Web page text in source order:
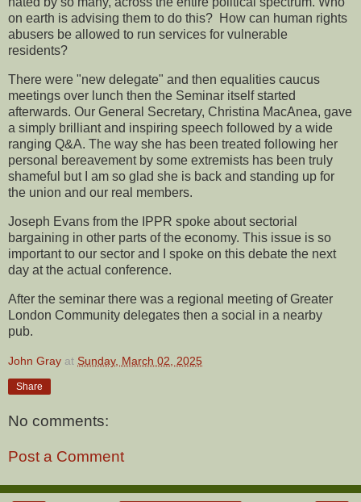
on earth is advising them to do this? How can human rights
abusers be allowed to run services for vulnerable
residents?
There were "new delegate" and then equalities caucus
meetings over lunch then the Seminar itself started
afterwards. Our General Secretary, Christina MacAnea, gave
a simply brilliant and inspiring speech followed by a wide
ranging Q&A. The way she has been treated following her
personal bereavement by some extremists has been truly
shameful but I am so glad she is back and standing up for
the union and our real members.
Joseph Evans from the IPPR spoke about sectorial
bargaining in other parts of the economy. This issue is so
important to our sector and I spoke on this debate the next
day at the actual conference.
After the seminar there was a regional meeting of Greater
London Community delegates then a social in a nearby
pub.
John Gray at Sunday, March 02, 2025
Share
No comments:
Post a Comment